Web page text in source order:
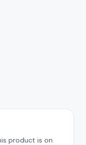
product is on